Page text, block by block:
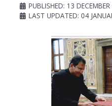
PUBLISHED: 13
LAST UPDATED: 04